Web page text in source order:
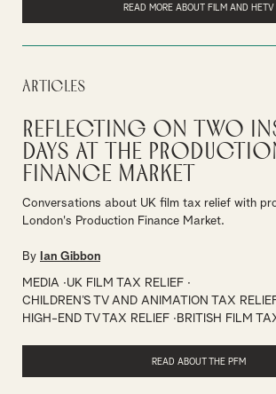
READ MORE ABOUT FILM AND HETV
Articles
Reflecting on Two
Days at the
Finance Market
Conversations about UK film tax relief with
London's Production Finance Market.
By Ian Gibbon
MEDIA
UK FILM TAX RELIEF
CHILDREN’S TV AND ANIMATION TAX
HIGH-END TV TAX RELIEF
BRITISH FILM
READ ABOUT THE PFM